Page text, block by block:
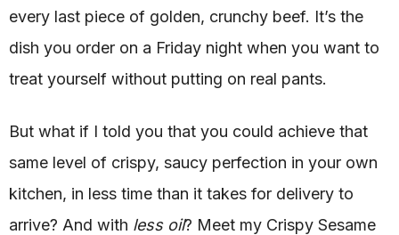
every last piece of golden, crunchy beef. It’s the
dish you order on a Friday night when you want to
treat yourself without putting on real pants.
But what if I told you that you could achieve that
same level of crispy, saucy perfection in your own
kitchen, in less time than it takes for delivery to
arrive? And with less oil? Meet my Crispy Sesame